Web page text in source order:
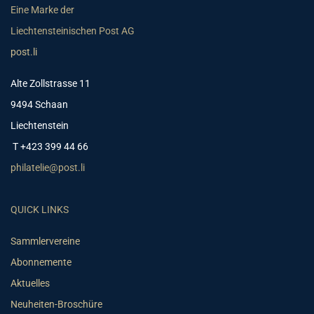
Eine Marke der
Liechtensteinischen Post AG
post.li
Alte Zollstrasse 11
9494 Schaan
Liechtenstein
T +423 399 44 66
philatelie@post.li
QUICK LINKS
Sammlervereine
Abonnemente
Aktuelles
Neuheiten-Broschüre